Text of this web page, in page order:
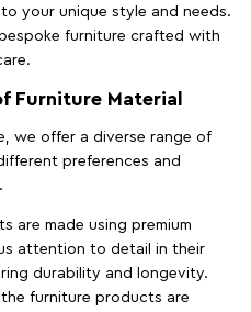
your unique style and needs.
furniture crafted with
Furniture Material
we offer a diverse range of
preferences and
are made using premium
attention to detail in their
durability and longevity.
furniture products are